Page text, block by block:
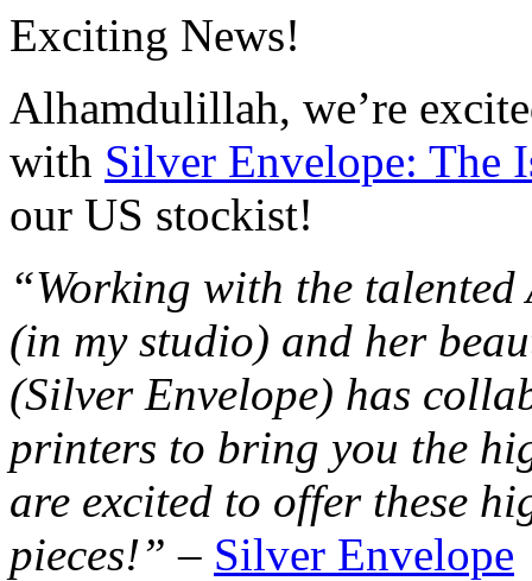
Exciting News!
Alhamdulillah, we’re
with Silver Envelope: The
our US stockist!
“Working with the
(in my studio) and her
(Silver Envelope) has
printers to bring you the
are excited to offer these
pieces!” – Silver Envelope